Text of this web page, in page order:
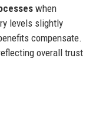
when
levels slightly
compensate.
overall trust